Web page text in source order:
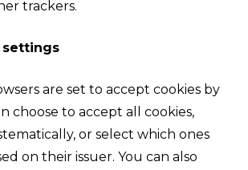
trackers.
settings
are set to accept cookies by
choose to accept all cookies,
or select which ones
on their issuer. You can also